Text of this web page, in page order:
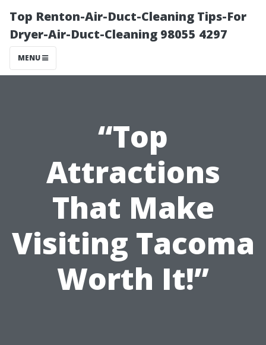
Top Renton-Air-Duct-Cleaning Tips-For
Dryer-Air-Duct-Cleaning 98055 4297
MENU
“Top
Attractions
That Make
Visiting Tacoma
Worth It!”